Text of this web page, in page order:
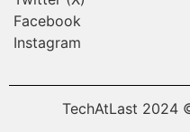
Facebook
Instagram
TechAtLast 2024